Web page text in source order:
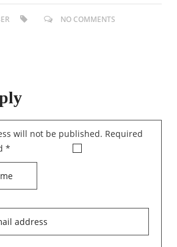
NO COMMENTS
will not be published. Required
*